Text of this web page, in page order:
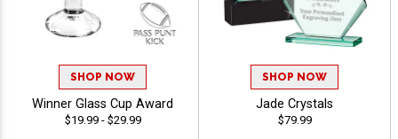
SHOP NOW
Winner Glass Cup Award
$19.99 - $29.99
SHOP NOW
Jade Crystals
$79.99